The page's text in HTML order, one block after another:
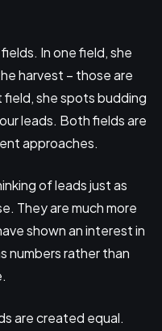
In one field, she
harvest – those are
she spots budding
leads. Both fields are
approaches.
of leads just as
They are much more
shown an interest in
numbers rather than
are created equal.